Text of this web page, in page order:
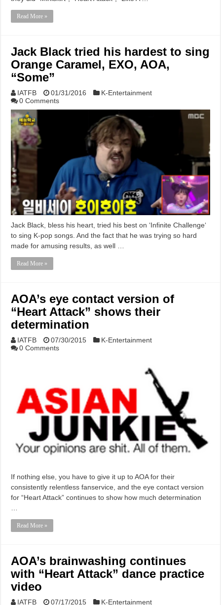
Read More »
Jack Black tried his hardest to sing
Orange Caramel, EXO, AOA,
“Some”
IATFB 01/31/2016
K-Entertainment
0 Comments
Jack Black, bless his heart, tried his best on ‘Infinite Challenge‘
to sing K-pop songs. And the fact that he was trying so hard
made for amusing results, as well …
Read More »
AOA’s eye contact version of
“Heart Attack” shows their
determination
IATFB 07/30/2015
K-Entertainment
0 Comments
If nothing else, you have to give it up to AOA for their
consistently relentless fanservice, and the eye contact version
for “Heart Attack” continues to show how much determination
Read More »
AOA’s brainwashing continues
with “Heart Attack” dance practice
video
IATFB 07/17/2015
K-Entertainment